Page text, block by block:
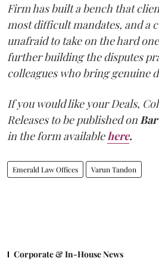
Firm has built a bench that
most difficult mandates, and a
unafraid to take on the hard
further building the disputes
colleagues who bring genuine
If you would like your Deals,
Releases to be published on
in the form available here.
Emerald Law Offices Varun Tandon
Corporate & In-House News